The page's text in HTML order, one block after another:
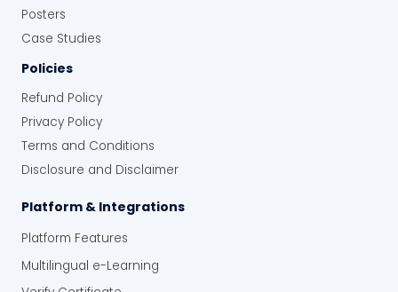
Posters
Case Studies
Policies
Refund Policy
Privacy Policy
Terms and Conditions
Disclosure and Disclaimer
Platform & Integrations
Platform Features
Multilingual e-Learning